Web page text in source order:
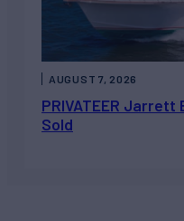
PRIVATEER Jarrett
Sold
AUGUST 7, 2026